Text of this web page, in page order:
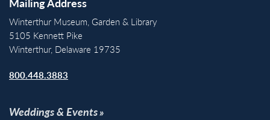
Winterthur Museum, Garden & Library
5105 Kennett Pike
Winterthur, Delaware 19735
800.448.3883
Weddings & Events